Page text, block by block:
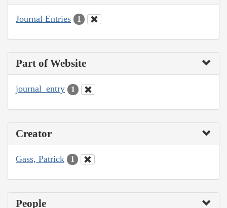
Journal Entries 1
Part of Website
journal_entry 1
Creator
Gass, Patrick 1
People